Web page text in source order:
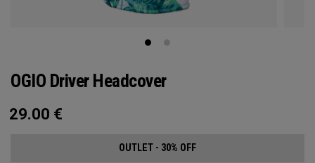
OGIO Driver Headcover
29.00 €
OUTLET - 30% OFF